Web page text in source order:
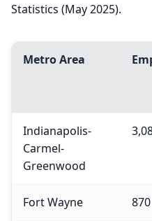
Statistics (May 2025).
Metro Area
Indianapolis-
Carmel-
Greenwood
Fort Wayne 870